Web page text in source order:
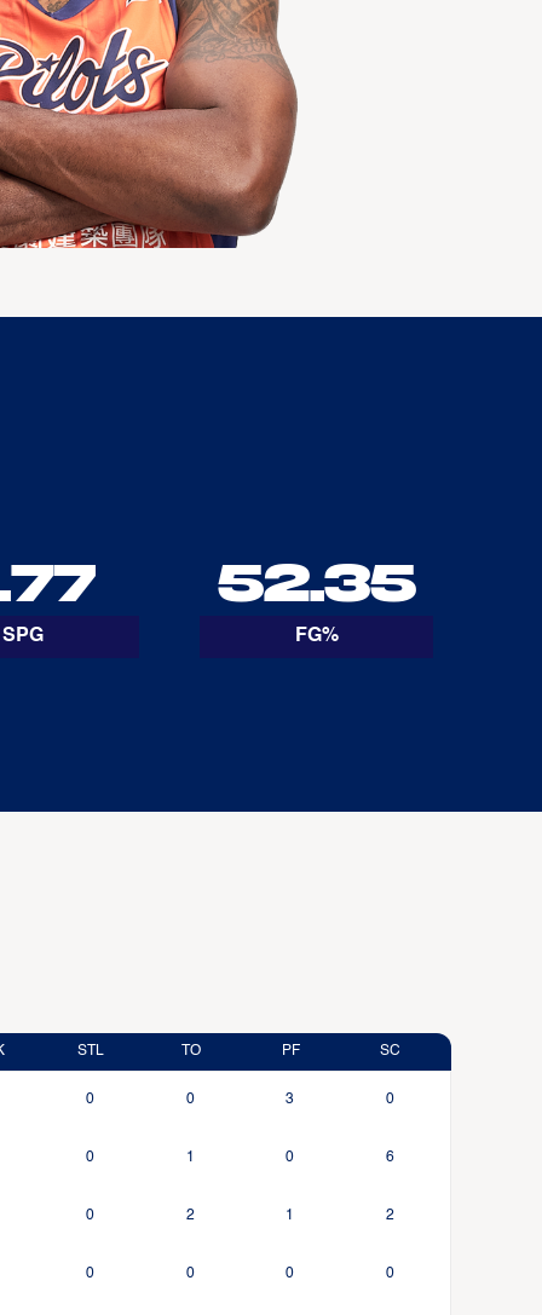
SPG
52.35
FG%
STL TO PF SC
0 0 3 0
0 1 0 6
0 2 1 2
0 0 0 0